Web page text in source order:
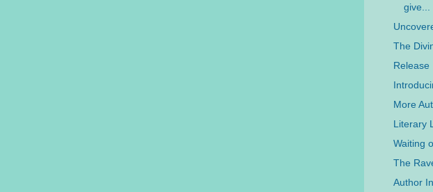
give...
The
Release
More
Literary
Waiting
The
Author